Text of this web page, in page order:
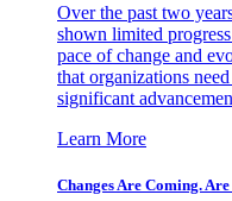
Over the past two
shown limited
pace of change and
that organizations
significant
Learn More
Changes Are Coming.